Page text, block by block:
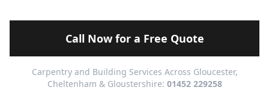
Call Now for a Free Quote
Carpentry and Building Services Across Gloucester,
Cheltenham & Gloustershire: 01452 229258